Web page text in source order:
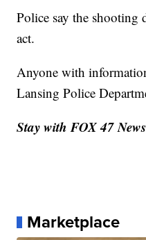
Police say the shooting
act.
Anyone with
Lansing Police
Stay with FOX 47
Marketplace